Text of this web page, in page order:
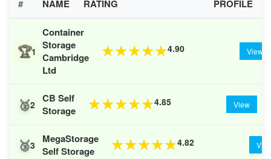
# NAME RATING PROFILE
🏆1
Container
Storage
Cambridge
Ltd
★★★★★4.90 View
🥈2 CB Self
Storage
★★★★★4.85 View
🥉3
MegaStorage
Self Storage
★★★★★4.82